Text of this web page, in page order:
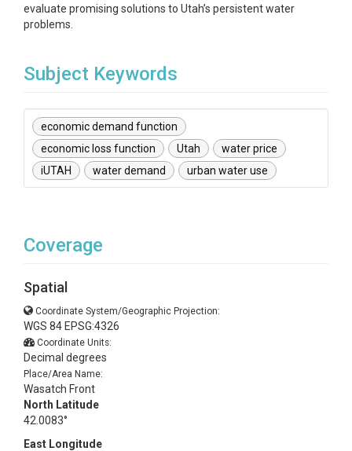
evaluate promising solutions to Utah’s persistent water
problems.
Subject Keywords
economic demand function
economic loss function
Utah
water price
iUTAH
water demand urban water use
Coverage
Spatial
Coordinate System/Geographic Projection:
WGS 84 EPSG:4326
Coordinate Units:
Decimal degrees
Place/Area Name:
Wasatch Front
North Latitude
42.0083°
East Longitude